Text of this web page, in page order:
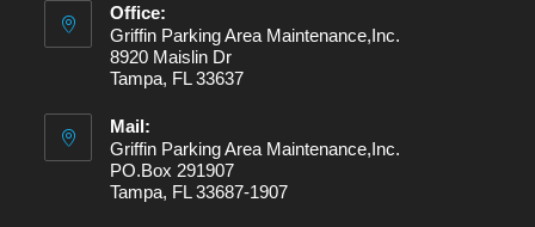
Office:
Griffin Parking Area Maintenance,Inc.
8920 Maislin Dr
Tampa, FL 33637
Mail:
Griffin Parking Area Maintenance,Inc.
PO.Box 291907
Tampa, FL 33687-1907